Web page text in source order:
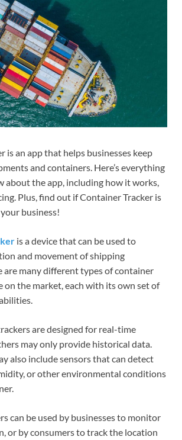
is an app that helps businesses keep
and containers. Here’s everything
about the app, including how it works,
Plus, find out if Container Tracker is
business!
is a device that can be used to
and movement of shipping
are many different types of container
on the market, each with its own set of
are designed for real-time
may only provide historical data.
also include sensors that can detect
or other environmental conditions
can be used by businesses to monitor
or by consumers to track the location